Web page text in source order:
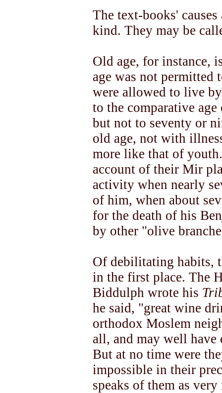
The text-books'
kind. They may be
Old age, for instance,
age was not permitted
were allowed to live
to the comparative
but not to seventy or
old age, not with
more like that of
account of their Mir
activity when nearly
of him, when about
for the death of his
by other "olive
Of debilitating habits,
in the first place. The
Biddulph wrote his
he said, "great wine
orthodox Moslem
all, and may well have
But at no time were
impossible in their
speaks of them as